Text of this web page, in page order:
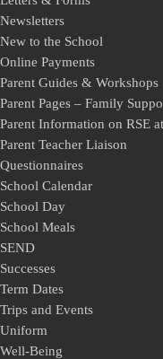
Newsletters
New to the School
Online Payments
Parent Guides & Workshops
Parent Pages – Family
Parent Information on RSE
Parent Teacher Liaison
Questionnaires
School Calendar
School Day
School Meals
SEND
Successes
Term Dates
Trips and Events
Uniform
Well-Being